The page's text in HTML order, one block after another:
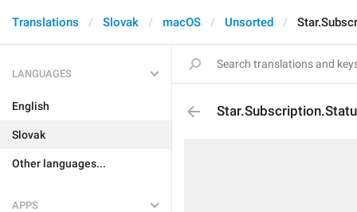
Translations Slovak macOS Unsorted
LANGUAGES
English
Slovak
Other languages...
APPS